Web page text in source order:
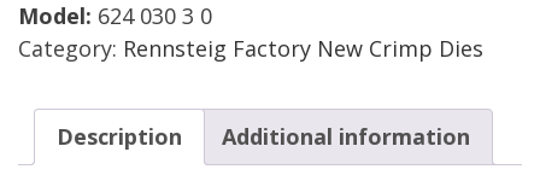
0
Crimp
Mfg:
Rennsteig
Model: 624 030 3 0
Category: Rennsteig Factory New Crimp Dies
Description Additional information